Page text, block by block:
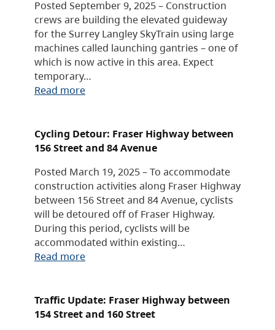
Posted September 9, 2025 – Construction
crews are building the elevated guideway
for the Surrey Langley SkyTrain using large
machines called launching gantries – one of
which is now active in this area. Expect
temporary…
Read more
Cycling Detour: Fraser Highway between
156 Street and 84 Avenue
Posted March 19, 2025 – To accommodate
construction activities along Fraser Highway
between 156 Street and 84 Avenue, cyclists
will be detoured off of Fraser Highway.
During this period, cyclists will be
accommodated within existing…
Read more
Traffic Update: Fraser Highway between
154 Street and 160 Street